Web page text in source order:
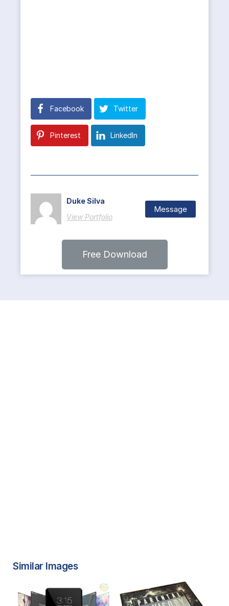
Facebook Twitter
Pinterest LinkedIn
Duke Silva
View Portfolio
Message
Free Download
Similar Images